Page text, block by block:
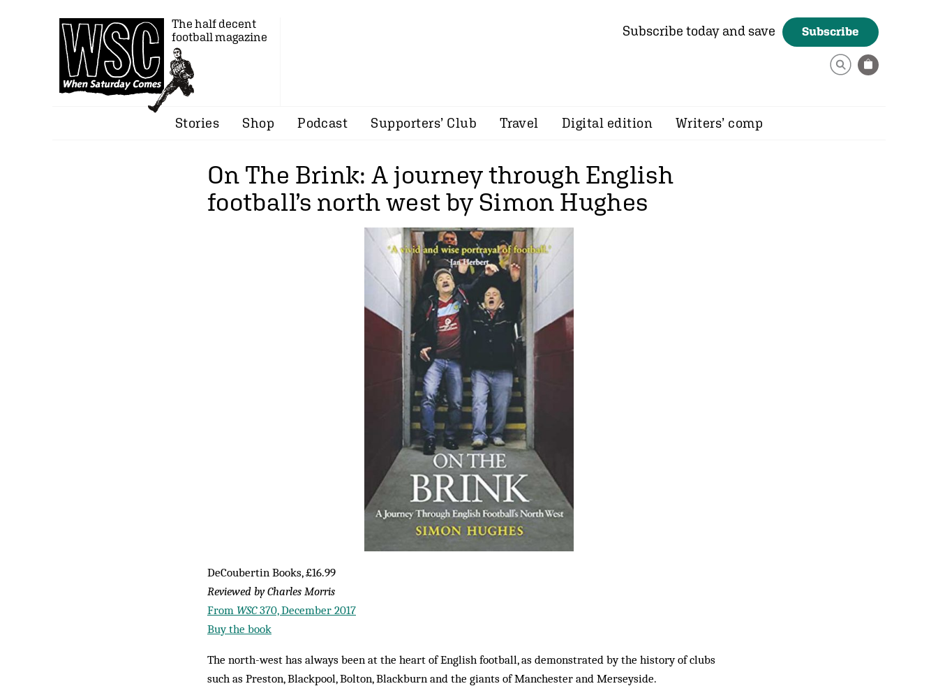
The half decent
football magazine
Subscribe today and save Subscribe
Stories Shop Podcast Supporters’ Club Travel Digital edition Writers’ comp
On The Brink: A journey through English
football’s north west by Simon Hughes
DeCoubertin Books, £16.99
Reviewed by Charles Morris
From WSC370, December 2017
Buy the book
The north-west has always been at the heart of English football, as demonstrated by the history of clubs
such as Preston, Blackpool, Bolton, Blackburn and the giants of Manchester and Merseyside.